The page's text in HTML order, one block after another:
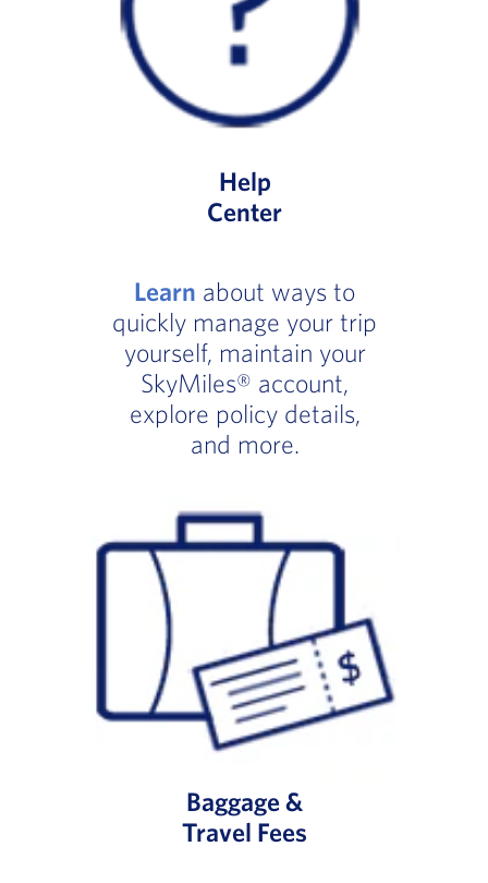
Help
Center
Learn about ways to
quickly manage your trip
yourself, maintain your
SkyMiles® account,
explore policy details,
and more.
Baggage &
Travel Fees